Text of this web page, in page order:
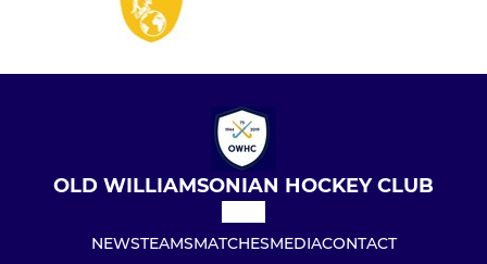
OLD WILLIAMSONIAN HOCKEY CLUB
NEWSTEAMSMATCHESMEDIACONTACT